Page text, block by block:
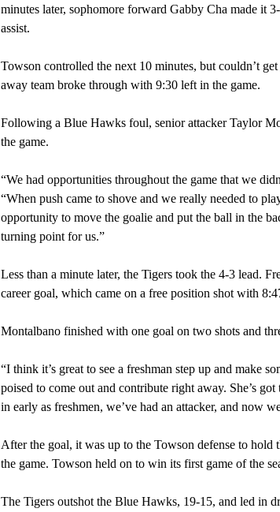
minutes later, sophomore forward Gabby Cha made it
assist.
Towson controlled the next 10 minutes, but couldn’t
away team broke through with 9:30 left in the game.
Following a Blue Hawks foul, senior attacker Taylor
the game.
“We had opportunities throughout the game that we
“When push came to shove and we really needed to
opportunity to move the goalie and put the ball in the
turning point for us.”
Less than a minute later, the Tigers took the 4-3 lead.
career goal, which came on a free position shot with
Montalbano finished with one goal on two shots and
“I think it’s great to see a freshman step up and make
poised to come out and contribute right away. She’s
in early as freshmen, we’ve had an attacker, and now
After the goal, it was up to the Towson defense to
the game. Towson held on to win its first game of the
The Tigers outshot the Blue Hawks, 19-15, and led in